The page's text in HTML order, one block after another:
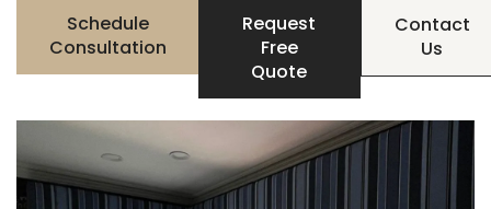
Schedule
Consultation
Request
Free
Quote
Contact
Us